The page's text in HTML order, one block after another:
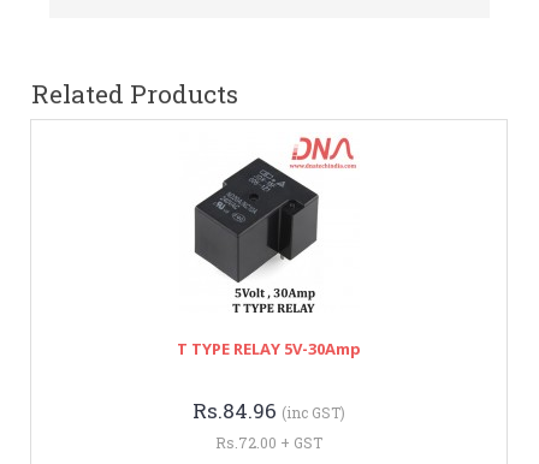
Related Products
T TYPE RELAY 5V-30Amp
Rs.84.96 (inc GST)
Rs.72.00 + GST